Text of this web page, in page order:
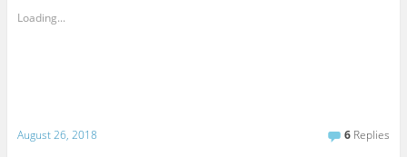
Loading...
August 26, 2018 6 Replies